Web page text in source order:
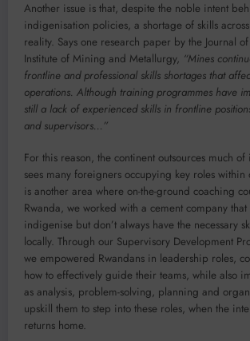
Another issue is that, despite the noble intent
indigenisation policies, a shortage of skills
reality. Says one research paper by the Journal
Institute of Mining and Metallurgy, “Mines
frontline and professional skills shortages that
operations. Although training programmes have
still a lack of experienced skills in frontline
and supervisors…”
For this reason, the continent outsources much of
sees many foreigners occupying key roles within
is another area where on-the-ground coaching
Rwanda, we worked with a cement company
indigenise but don’t always have the necessary
locally. Through our Supervisory Development
we empowered Rwandans in leadership roles,
how to effectively guide their teams, while also
as analysis, problem-solving, planning and
upskill them to step into these roles, when the
returns home.